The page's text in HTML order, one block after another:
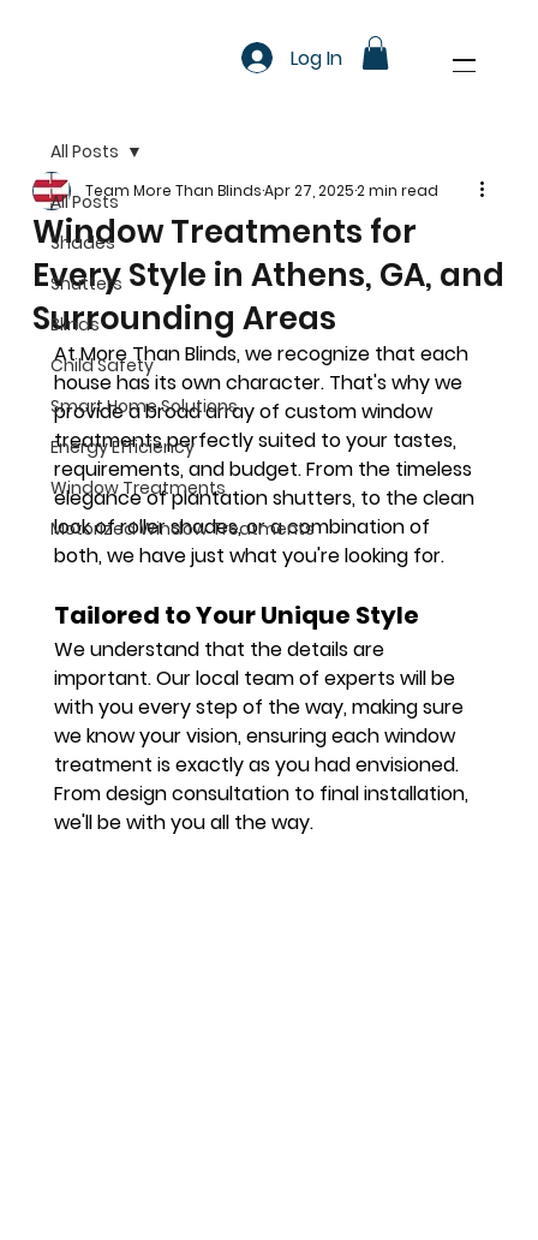
Log In
All Posts
Shades
Shutters
Blinds
Child Safety
Smart Home Solutions
Energy Efficiency
Window Treatments
Motorized Window Treatments
All Posts
Window Treatments for
Every Style in Athens, GA, and
Surrounding Areas
Team More Than BlindsApr 27, 20252 min read
At More Than Blinds, we recognize that each
house has its own character. That's why we
provide a broad array of custom window
treatments perfectly suited to your tastes,
requirements, and budget. From the timeless
elegance of plantation shutters, to the clean
look of roller shades, or a combination of
both, we have just what you're looking for.
Tailored to Your Unique Style
We understand that the details are
important. Our local team of experts will be
with you every step of the way, making sure
we know your vision, ensuring each window
treatment is exactly as you had envisioned.
From design consultation to final installation,
we'll be with you all the way.